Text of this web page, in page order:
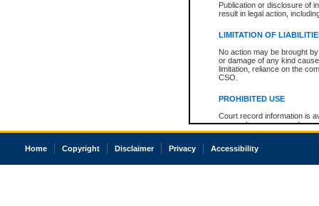
Publication or disclosure of
result in legal action,
LIMITATION OF
No action may be brought
or damage of any kind
limitation, reliance on the
CSO.
PROHIBITED USE
Court record information is
research purposes and may
resale or other commercial
Office of the Chief Justice
court record information
Home Copyright Disclaimer Privacy Accessibility